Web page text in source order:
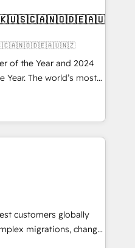
of the Year and 2024
Year. The world’s most
HubSpot Solutions
APAC and NAM,
and
Hub. 🧭 From
powered automation,
human at global
of trust built through
customers globally
migrations, change
and creative